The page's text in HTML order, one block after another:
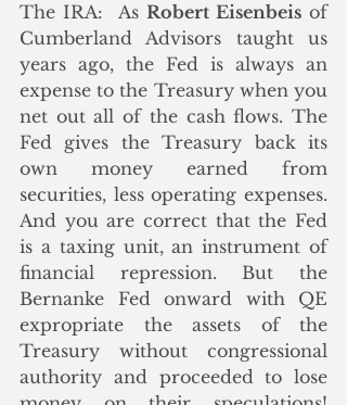
The IRA:  As Robert Eisenbeis of
Cumberland Advisors taught us
years ago, the Fed is always an
expense to the Treasury when you
net out all of the cash flows. The
Fed gives the Treasury back its
own money earned from
securities, less operating expenses.
And you are correct that the Fed
is a taxing unit, an instrument of
financial repression. But the
Bernanke Fed onward with QE
expropriate the assets of the
Treasury without congressional
authority and proceeded to lose